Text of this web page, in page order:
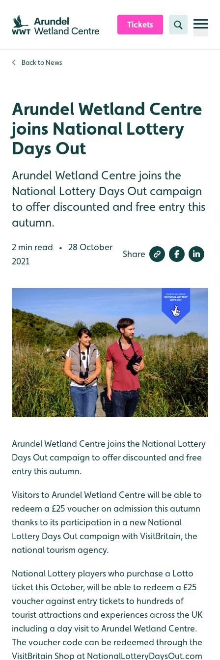
Skip to content header
Skip to main content
Skip to content footer
Tickets Search
Back to News
Arundel Wetland Centre
joins National Lottery
Days Out
Arundel Wetland Centre joins the
National Lottery Days Out campaign
to offer discounted and free entry this
autumn.
2 min read •
28 October
2021
Share
Arundel Wetland Centre joins the National Lottery
Days Out campaign to offer discounted and free
entry this autumn.
Visitors to Arundel Wetland Centre will be able to
redeem a £25 voucher on admission this autumn
thanks to its participation in a new National
Lottery Days Out campaign with VisitBritain, the
national tourism agency.
National Lottery players who purchase a Lotto
ticket this October, will be able to redeem a £25
voucher against entry tickets to hundreds of
tourist attractions and experiences across the UK
including a day visit to Arundel Wetland Centre.
The voucher code can be redeemed through the
VisitBritain Shop at NationalLotteryDaysOut.com